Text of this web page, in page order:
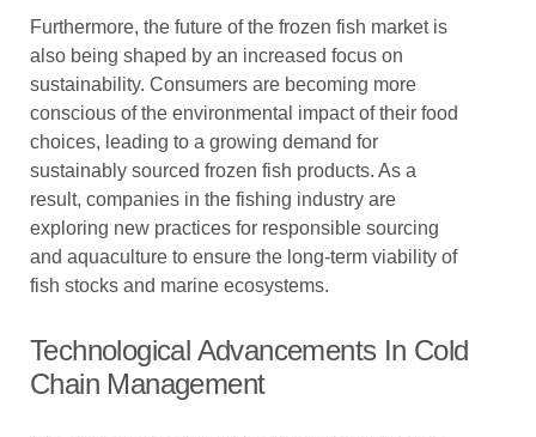
Furthermore, the future of the frozen fish market is
also being shaped by an increased focus on
sustainability. Consumers are becoming more
conscious of the environmental impact of their food
choices, leading to a growing demand for
sustainably sourced frozen fish products. As a
result, companies in the fishing industry are
exploring new practices for responsible sourcing
and aquaculture to ensure the long-term viability of
fish stocks and marine ecosystems.
Technological Advancements In Cold
Chain Management